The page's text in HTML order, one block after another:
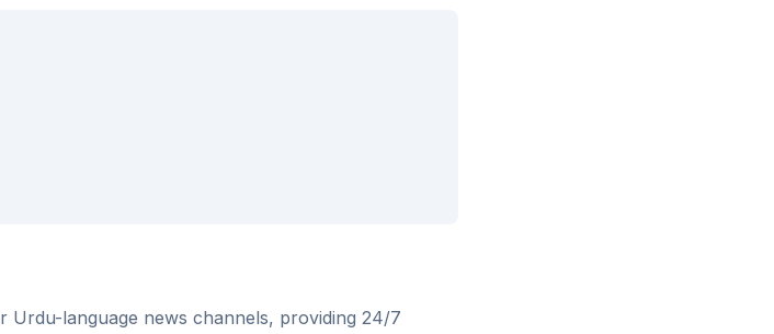
language news channels, providing 24/7